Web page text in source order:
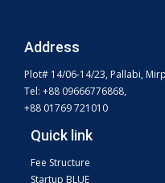
Address
Plot# 14/06-14/23, Pallabi,
Tel: +88 09666776868,
+88 01769 721010
Quick link
Fee Structure
Startup BLUE